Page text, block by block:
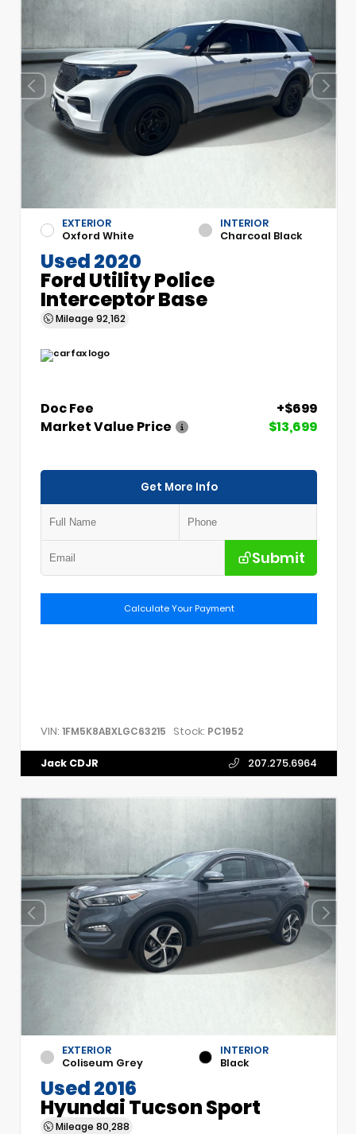
EXTERIOR
Oxford White
INTERIOR
Charcoal Black
Used 2020
Ford Utility Police
Interceptor Base
Mileage 92,162
Doc Fee
+$699
Market Value Price
$13,699
Get More Info
Submit
Calculate Your Payment
VIN: 1FM5K8ABXLGC63215 Stock: PC1952
Jack CDJR 207.275.6964
EXTERIOR
Coliseum Grey
INTERIOR
Black
Used 2016
Hyundai Tucson Sport
Mileage 80,288